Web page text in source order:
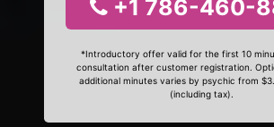
+1 786-460-
*Introductory offer valid for the first 10
consultation after customer registration.
additional minutes varies by psychic from
(including tax).